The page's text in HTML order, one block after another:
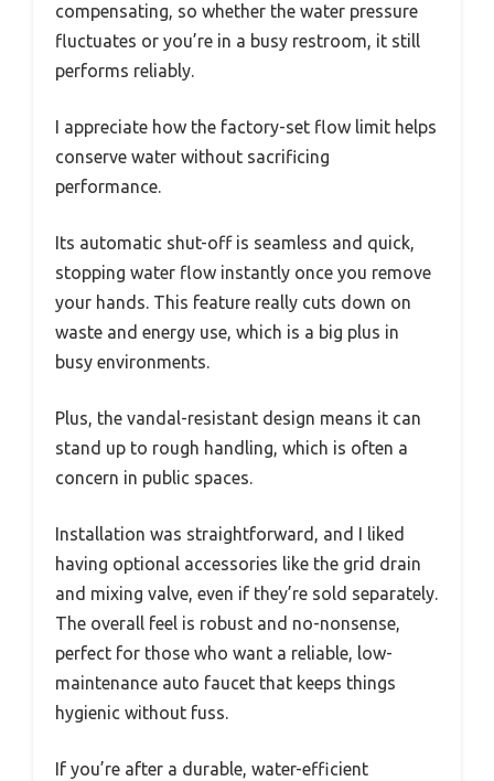
compensating, so whether the water pressure
fluctuates or you’re in a busy restroom, it still
performs reliably.
I appreciate how the factory-set flow limit helps
conserve water without sacrificing
performance.
Its automatic shut-off is seamless and quick,
stopping water flow instantly once you remove
your hands. This feature really cuts down on
waste and energy use, which is a big plus in
busy environments.
Plus, the vandal-resistant design means it can
stand up to rough handling, which is often a
concern in public spaces.
Installation was straightforward, and I liked
having optional accessories like the grid drain
and mixing valve, even if they’re sold separately.
The overall feel is robust and no-nonsense,
perfect for those who want a reliable, low-
maintenance auto faucet that keeps things
hygienic without fuss.
If you’re after a durable, water-efficient